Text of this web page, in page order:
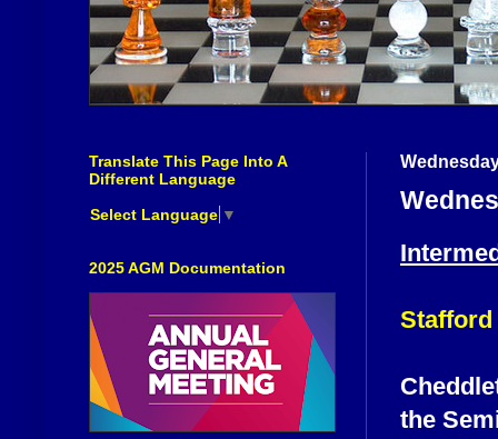
the
Translate This Page Into A
Different Language
Select Language ▼
2025 AGM Documentation